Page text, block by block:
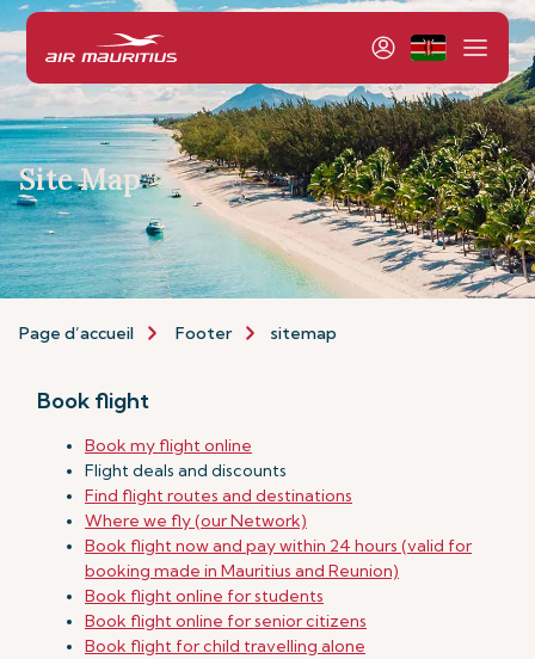
Site Map
Page d’accueil Footer sitemap
Book flight
Book my flight online
Flight deals and discounts
Find flight routes and destinations
Where we fly (our Network)
Book flight now and pay within 24 hours (valid for
booking made in Mauritius and Reunion)
Book flight online for students
Book flight online for senior citizens
Book flight for child travelling alone